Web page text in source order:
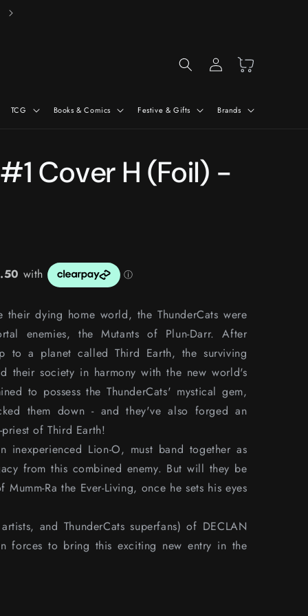
TCG Books & Comics Festive & Gifts Brands
Log
in
Cart
Cover H (Foil) -
their dying home world, the ThunderCats were
enemies, the Mutants of Plun-Darr. After
to a planet called Third Earth, the surviving
their society in harmony with the new world's
to possess the ThunderCats' mystical gem,
them down - and they've also forged an
of Third Earth!
inexperienced Lion-O, must band together as
from this combined enemy. But will they be
Ra the Ever-Living, once he sets his eyes
and ThunderCats superfans) of DECLAN
forces to bring this exciting new entry in the